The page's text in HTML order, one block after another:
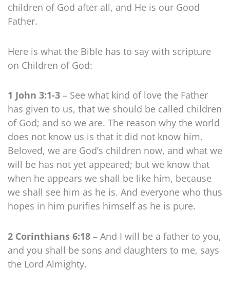
children of God after all, and He is our Good
Father.
Here is what the Bible has to say with scripture
on Children of God:
1 John 3:1-3 – See what kind of love the Father
has given to us, that we should be called children
of God; and so we are. The reason why the world
does not know us is that it did not know him.
Beloved, we are God’s children now, and what we
will be has not yet appeared; but we know that
when he appears we shall be like him, because
we shall see him as he is. And everyone who thus
hopes in him purifies himself as he is pure.
2 Corinthians 6:18 – And I will be a father to you,
and you shall be sons and daughters to me, says
the Lord Almighty.